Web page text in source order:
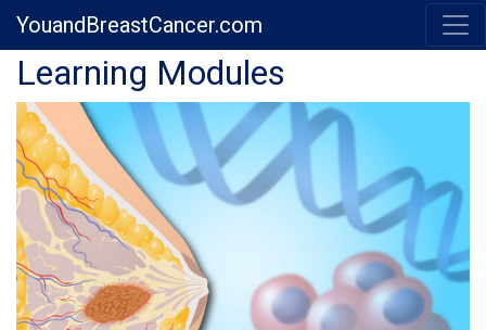
YouandBreastCancer.com
Previous Next
Learning Modules